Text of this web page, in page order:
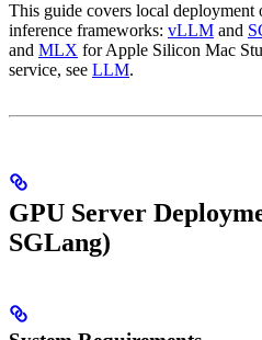
This guide covers local
inference frameworks: vLLM and
and MLX for Apple Silicon Mac
service, see LLM.
GPU Server
SGLang)